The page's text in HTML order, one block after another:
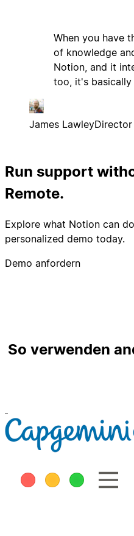
When you have
of knowledge
Notion, and it
too, it's basically
James Lawley
Run support
Remote.
Explore what Notion can
personalized demo today.
Demo anfordern
So verwenden